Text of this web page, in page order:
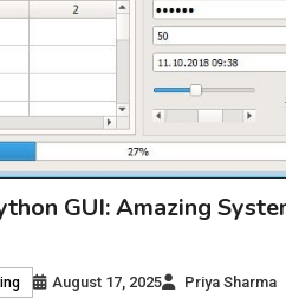
GUI: Amazing
August 17, 2025
Priya Sharma